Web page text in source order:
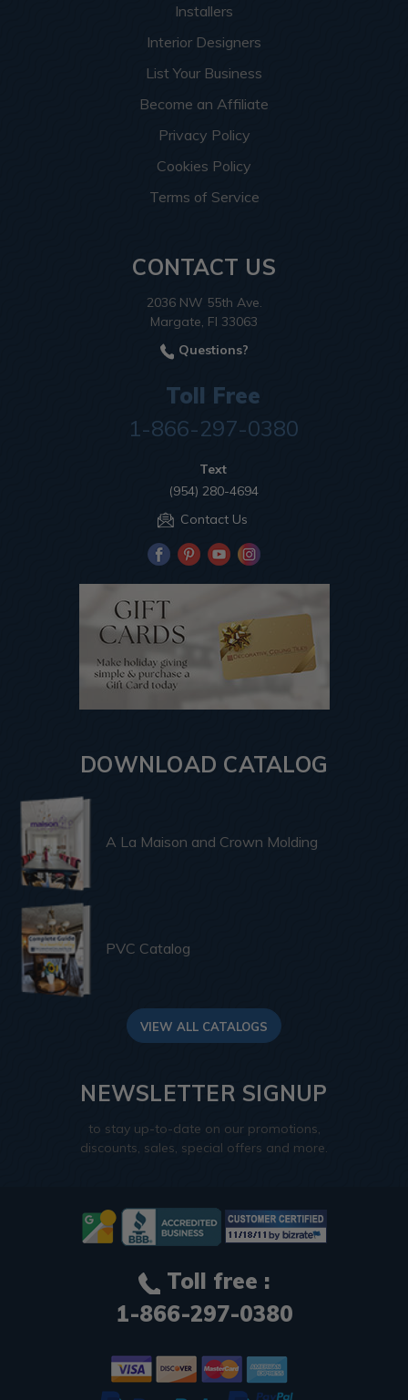
Installers
Interior Designers
List Your Business
Become an Affiliate
Privacy Policy
Cookies Policy
Terms of Service
CONTACT US
2036 NW 55th Ave.
Margate, Fl 33063
Questions?
Toll Free
1-866-297-0380
Text
(954) 280-4694
Contact Us
DOWNLOAD CATALOG
A La Maison and Crown Molding
PVC Catalog
VIEW ALL CATALOGS
NEWSLETTER SIGNUP
to stay up-to-date on our promotions,
discounts, sales, special offers and more.
Toll free :
1-866-297-0380